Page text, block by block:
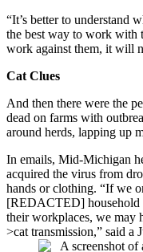
“It’s better to understand
the best way to work with
work against them, it will
Cat Clues
And then there were the
dead on farms with
around herds, lapping up
In emails, Mid-Michigan
acquired the virus from
hands or clothing. “If we
[REDACTED] household
their workplaces, we may
>cat transmission,” said a